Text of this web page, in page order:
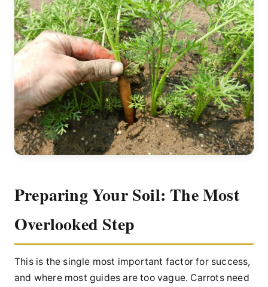
Preparing Your Soil: The Most
Overlooked Step
This is the single most important factor for success,
and where most guides are too vague. Carrots need